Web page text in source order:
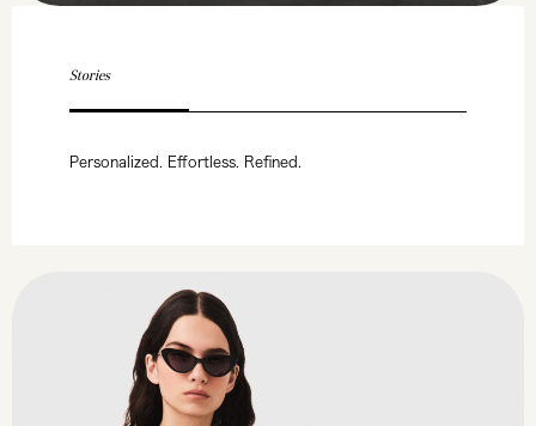
Stories
Personalized. Effortless. Refined.